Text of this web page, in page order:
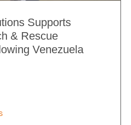
Supports
& Rescue
Venezuela